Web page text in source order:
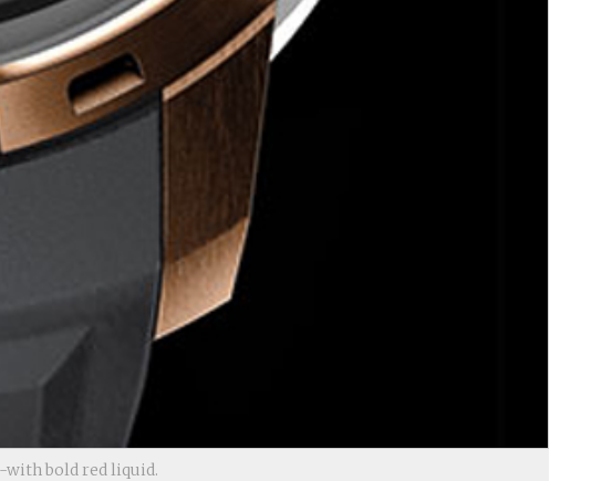
with bold red liquid.